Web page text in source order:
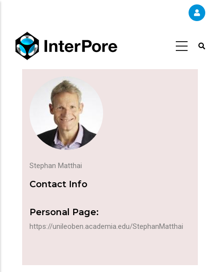
content
Stephan Matthai
Contact Info
Personal Page:
https://unileoben.academia.edu/StephanMatthai